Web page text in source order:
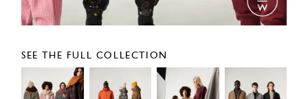
SEE THE FULL COLLECTION